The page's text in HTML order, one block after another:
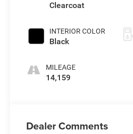
Clearcoat
INTERIOR COLOR
Black
MILEAGE
14,159
Dealer Comments